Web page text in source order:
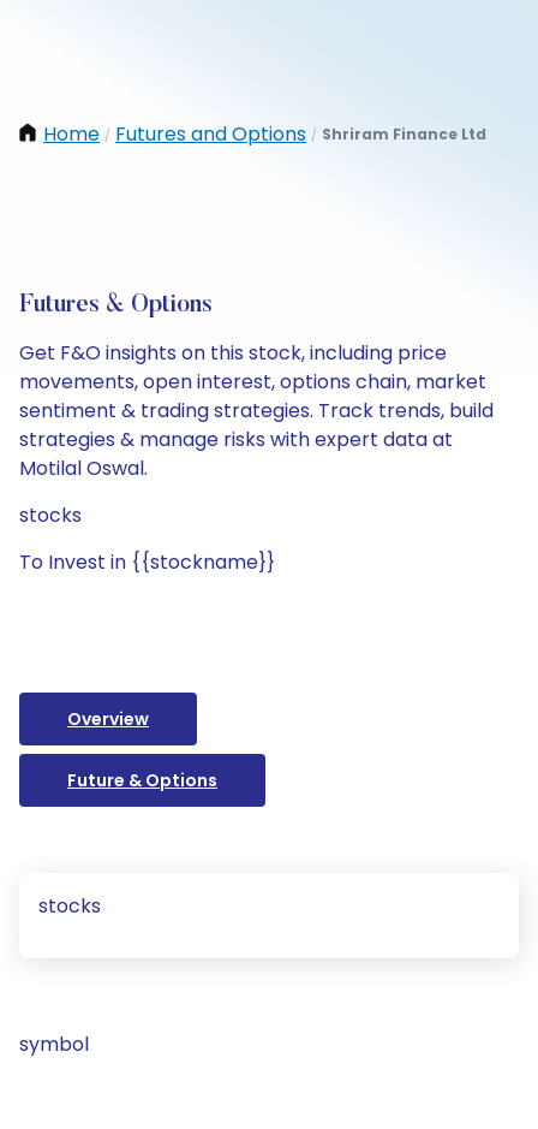
Home / Futures and Options / Shriram Finance Ltd
Futures & Options
Get F&O insights on this stock, including price
movements, open interest, options chain, market
sentiment & trading strategies. Track trends, build
strategies & manage risks with expert data at
Motilal Oswal.
stocks
To Invest in {{stockname}}
Overview
Future & Options
stocks
symbol